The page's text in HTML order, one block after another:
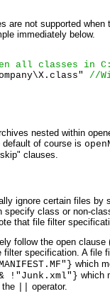
are not supported
immediately below.
all classes in
//
nested within
default of course is
clauses.
ignore certain files by
class or non-
that file filter
follow the open
specification. A file
which
!"Junk.xml"} which
the operator.